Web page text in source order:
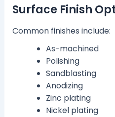
Surface Finish
Common finishes include:
As-machined
Polishing
Sandblasting
Anodizing
Zinc plating
Nickel plating